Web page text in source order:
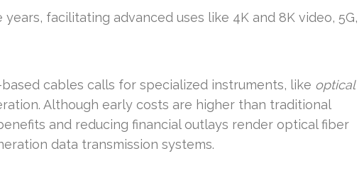
facilitating advanced uses like 4K and 8K video, 5G,
cables calls for specialized instruments, like optical
Although early costs are higher than traditional
and reducing financial outlays render optical fiber
data transmission systems.